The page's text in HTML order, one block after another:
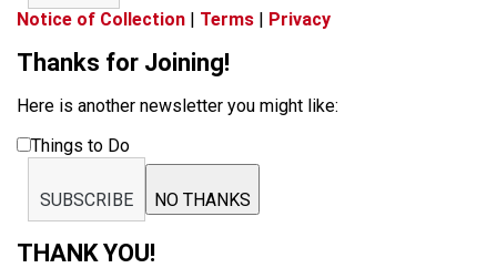
Notice of Collection | Terms | Privacy
Thanks for Joining!
Here is another newsletter you might like:
Things to Do
SUBSCRIBE NO THANKS
THANK YOU!